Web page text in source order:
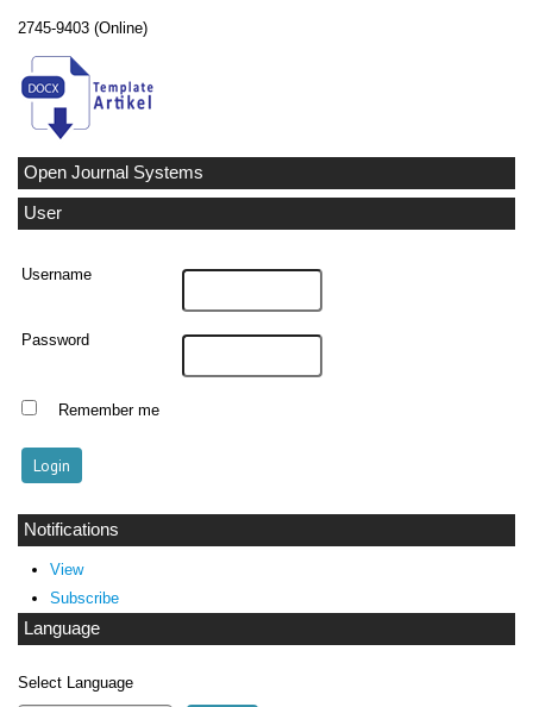
2745-9403 (Online)
Open Journal Systems
User
Username
Password
Remember me
Notifications
View
Subscribe
Language
Select Language